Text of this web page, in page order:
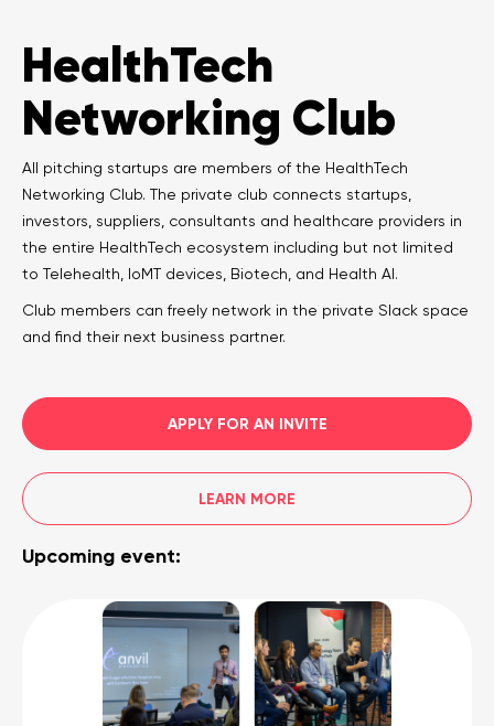
HealthTech
Networking Club
All pitching startups are members of the HealthTech
Networking Club. The private club connects startups,
investors, suppliers, consultants and healthcare providers in
the entire HealthTech ecosystem including but not limited
to Telehealth, IoMT devices, Biotech, and Health AI.
Club members can freely network in the private Slack space
and find their next business partner.
APPLY FOR AN INVITE
LEARN MORE
Upcoming event: